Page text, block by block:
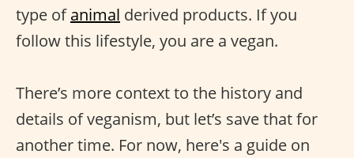
type ofanimal derived products. If you
follow this lifestyle, you are a vegan.
There’s more context to the history and
details of veganism, but let’s save that for
another time. For now, here's a guide on